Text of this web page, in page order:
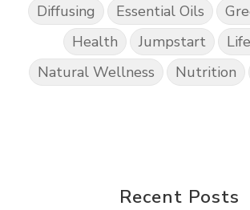
Diffusing Essential Oils
Health
Jumpstart
Natural Wellness
Nutrition
Recent Posts